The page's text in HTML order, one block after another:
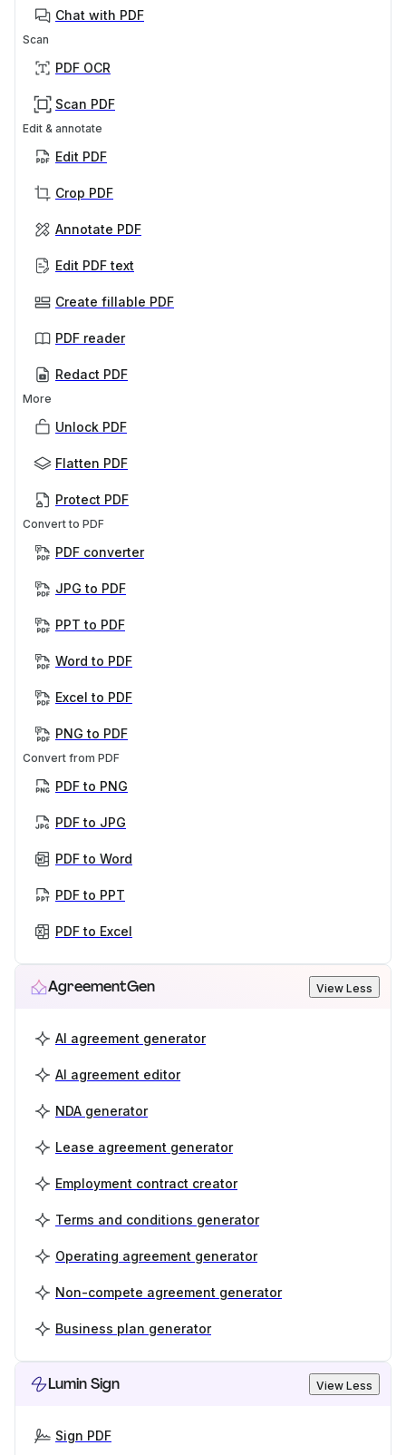
Chat with PDF
Scan
PDF OCR
Scan PDF
Edit & annotate
Edit PDF
Crop PDF
Annotate PDF
Edit PDF text
Create fillable PDF
PDF reader
Redact PDF
More
Unlock PDF
Flatten PDF
Protect PDF
Convert to PDF
PDF converter
JPG to PDF
PPT to PDF
Word to PDF
Excel to PDF
PNG to PDF
Convert from PDF
PDF to PNG
PDF to JPG
PDF to Word
PDF to PPT
PDF to Excel
AgreementGen View Less
AI agreement generator
AI agreement editor
NDA generator
Lease agreement generator
Employment contract creator
Terms and conditions generator
Operating agreement generator
Non-compete agreement generator
Business plan generator
Lumin Sign View Less
Sign PDF